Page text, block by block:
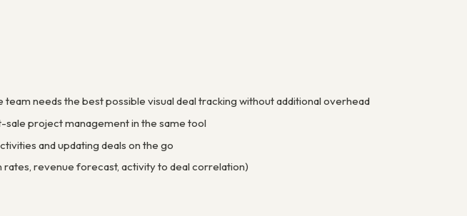
needs the best possible visual deal tracking without additional overhead
sale project management in the same tool
and updating deals on the go
revenue forecast, activity to deal correlation)